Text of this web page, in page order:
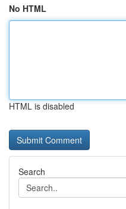
No HTML
HTML is disabled
Search